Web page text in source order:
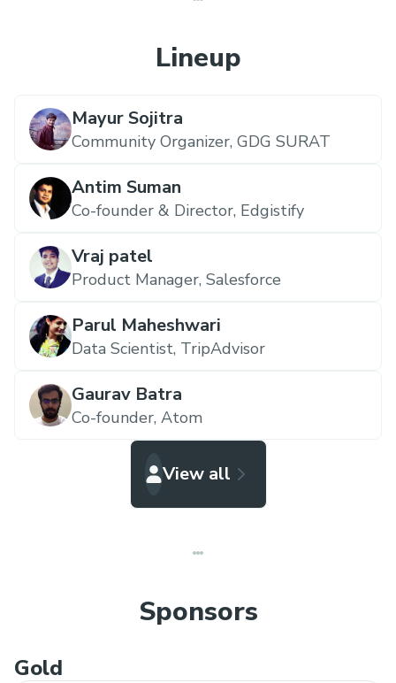
Lineup
Mayur Sojitra
Community Organizer, GDG SURAT
Antim Suman
Co-founder & Director, Edgistify
Vraj patel
Product Manager, Salesforce
Parul Maheshwari
Data Scientist, TripAdvisor
Gaurav Batra
Co-founder, Atom
View all
Sponsors
Gold